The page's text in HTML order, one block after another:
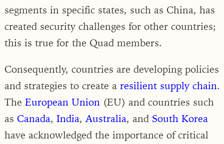
segments in specific states, such as China, has
created security challenges for other countries;
this is true for the Quad members.
Consequently, countries are developing policies
and strategies to create a resilient supply chain.
The European Union (EU) and countries such
as Canada, India, Australia, and South Korea
have acknowledged the importance of critical